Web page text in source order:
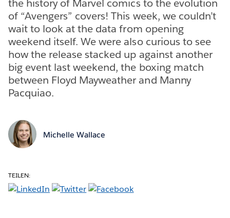
the history of Marvel comics to the evolution
of “Avengers” covers! This week, we couldn’t
wait to look at the data from opening
weekend itself. We were also curious to see
how the release stacked up against another
big event last weekend, the boxing match
between Floyd Mayweather and Manny
Pacquiao.
Michelle Wallace
TEILEN: